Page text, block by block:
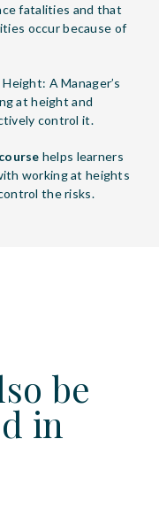
fatalities and that
occur because of
A Manager’s
at height and
control it.
helps learners
working at heights
the risks.
be
in